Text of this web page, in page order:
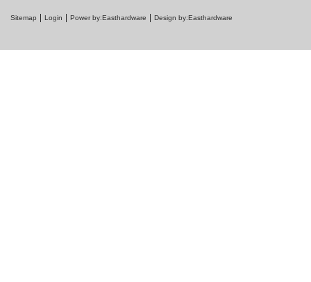
Sitemap Login Power by:Easthardware Design by:Easthardware